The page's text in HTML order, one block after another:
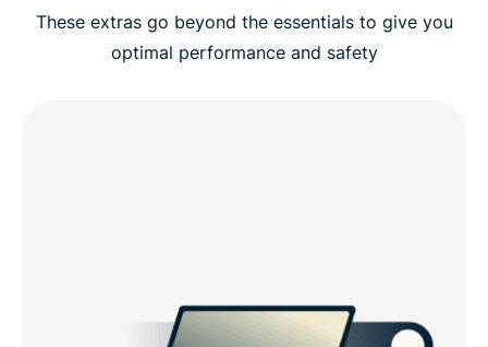
These extras go beyond the essentials to give you
optimal performance and safety